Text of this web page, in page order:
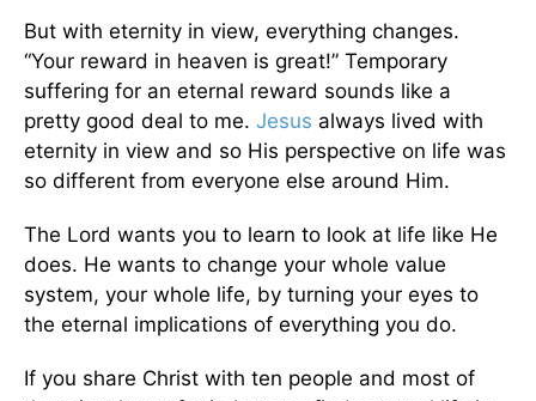
But with eternity in view, everything changes.
“Your reward in heaven is great!” Temporary
suffering for an eternal reward sounds like a
pretty good deal to me. Jesus always lived with
eternity in view and so His perspective on life was
so different from everyone else around Him.
The Lord wants you to learn to look at life like He
does. He wants to change your whole value
system, your whole life, by turning your eyes to
the eternal implications of everything you do.
If you share Christ with ten people and most of